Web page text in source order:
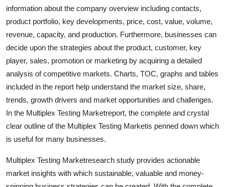
Crypto
Business
Finance
Tech
Real Estate
General
Top 10
information about the company overview including contacts,
product portfolio, key developments, price, cost, value, volume,
revenue, capacity, and production. Furthermore, businesses can
decide upon the strategies about the product, customer, key
player, sales, promotion or marketing by acquiring a detailed
analysis of competitive markets. Charts, TOC, graphs and tables
included in the report help understand the market size, share,
trends, growth drivers and market opportunities and challenges.
In the Multiplex Testing Marketreport, the complete and crystal
clear outline of the Multiplex Testing Marketis penned down which
is useful for many businesses.
Multiplex Testing Marketresearch study provides actionable
market insights with which sustainable, valuable and money-